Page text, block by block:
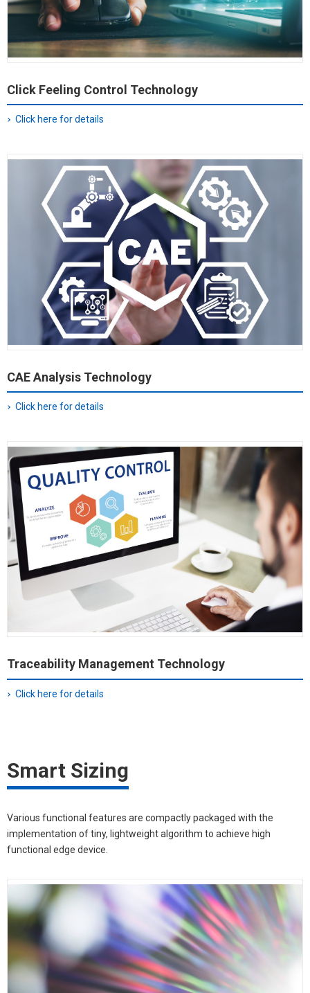
Click Feeling Control Technology
Click here for details
CAE Analysis Technology
Click here for details
Traceability Management Technology
Click here for details
Smart Sizing
Various functional features are compactly packaged with the
implementation of tiny, lightweight algorithm to achieve high
functional edge device.